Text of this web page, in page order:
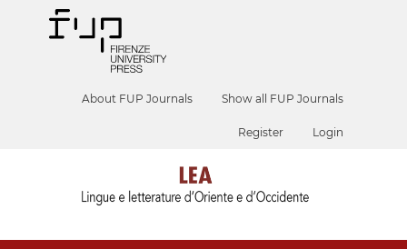
About FUP Journals Show all FUP Journals
Register Login